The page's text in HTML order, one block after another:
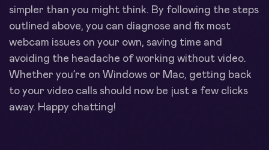
simpler than you might think. By following the steps
outlined above, you can diagnose and fix most
webcam issues on your own, saving time and
avoiding the headache of working without video.
Whether you’re on Windows or Mac, getting back
to your video calls should now be just a few clicks
away. Happy chatting!